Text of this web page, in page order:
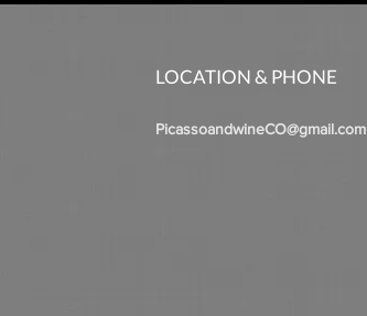
LOCATION & PHONE
PicassoandwineCO@gmail.com